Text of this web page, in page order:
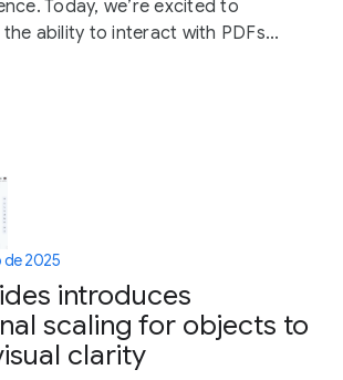
Today, we’re excited to
ability to interact with PDFs...
de 2025
introduces
scaling for objects to
clarity